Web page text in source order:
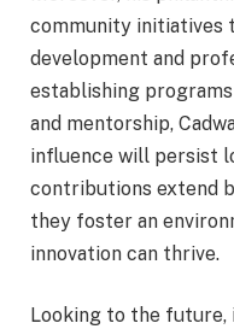
community initiatives
development and
establishing
and mentorship,
influence will persist
contributions extend
they foster an
innovation can thrive.
Looking to the